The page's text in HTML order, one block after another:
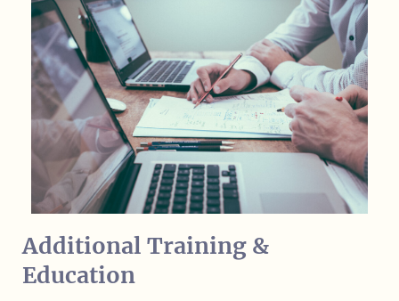
Additional Training &
Education